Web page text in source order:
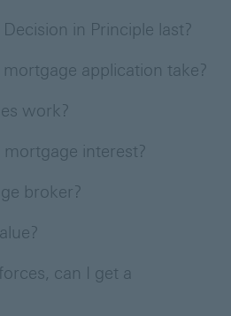
in Principle last?
application take?
work?
interest?
broker?
can I get a